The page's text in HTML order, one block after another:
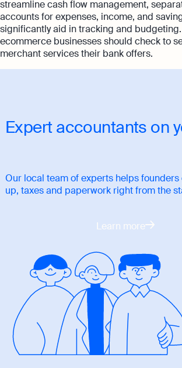
streamline cash flow management,
accounts for expenses, income, and
significantly aid in tracking and budgeting.
ecommerce businesses should check to
merchant services their bank offers.
Expert accountants on
Our local team of experts helps
up, taxes and paperwork right from the
Learn more